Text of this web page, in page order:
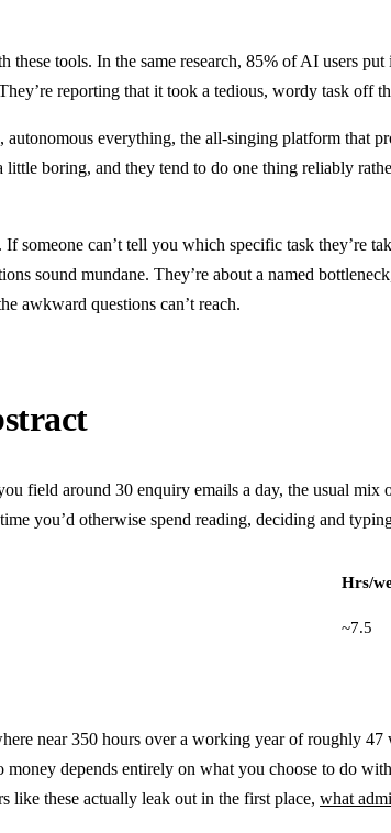
these tools. In the same research, 85% of AI users
reporting that it took a tedious, wordy task off
everything, the all-singing platform that
boring, and they tend to do one thing reliably
can’t tell you which specific task they’re
sound mundane. They’re about a named
awkward questions can’t reach.
field around 30 enquiry emails a day, the usual
you’d otherwise spend reading, deciding and
Hrs/
~7.5
near 350 hours over a working year of roughly
depends entirely on what you choose to do
like these actually leak out in the first place, what